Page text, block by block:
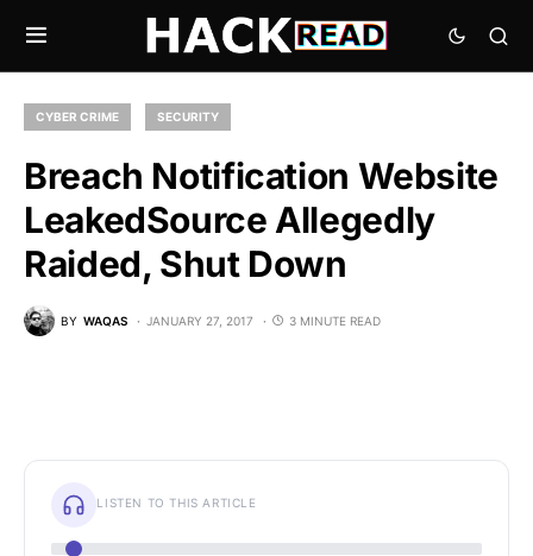
CYBER CRIME SECURITY
Breach Notification Website
LeakedSource Allegedly
Raided, Shut Down
BY WAQAS JANUARY 27, 2017 3 MINUTE READ
LISTEN TO THIS ARTICLE